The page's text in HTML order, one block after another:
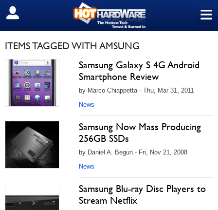
≡
SIGN OUT
ITEMS TAGGED WITH AMSUNG
Samsung Galaxy S 4G Android
Smartphone Review
by Marco Chiappetta - Thu, Mar 31, 2011
News
Samsung Now Mass Producing
256GB SSDs
by Daniel A. Begun - Fri, Nov 21, 2008
News
Samsung Blu-ray Disc Players to
Stream Netflix